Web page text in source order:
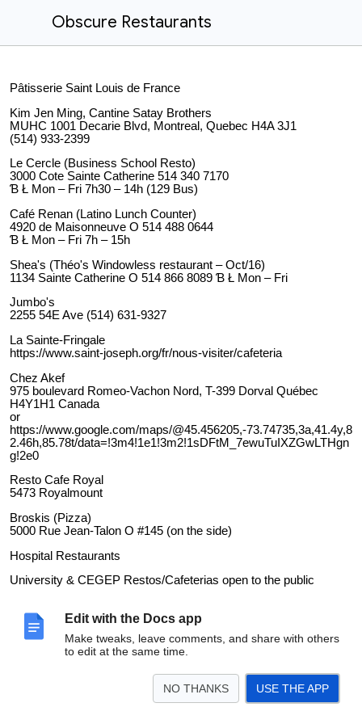
Edit with the Docs app
Make tweaks, leave comments, and share with others
to edit at the same time.
NO THANKS USE THE APP
Obscure Restaurants
Pâtisserie Saint Louis de France
Kim Jen Ming, Cantine Satay Brothers
MUHC 1001 Decarie Blvd, Montreal, Quebec H4A 3J1
(514) 933-2399
Le Cercle (Business School Resto)
3000 Cote Sainte Catherine 514 340 7170
Ɓ Ł Mon – Fri 7h30 – 14h (129 Bus)
Café Renan (Latino Lunch Counter)
4920 de Maisonneuve O 514 488 0644
Ɓ Ł Mon – Fri 7h – 15h
Shea's (Théo's Windowless restaurant – Oct/16)
1134 Sainte Catherine O 514 866 8089 Ɓ Ł Mon – Fri
Jumbo's
2255 54E Ave (514) 631-9327
La Sainte-Fringale
https://www.saint-joseph.org/fr/nous-visiter/cafeteria
Chez Akef
975 boulevard Romeo-Vachon Nord, T-399 Dorval Québec
H4Y1H1 Canada
or
https://www.google.com/maps/@45.456205,-73.74735,3a,41.4y,8
2.46h,85.78t/data=!3m4!1e1!3m2!1sDFtM_7ewuTuIXZGwLTHgn
g!2e0
Resto Cafe Royal
5473 Royalmount
Broskis (Pizza)
5000 Rue Jean-Talon O #145 (on the side)
Hospital Restaurants
University & CEGEP Restos/Cafeterias open to the public